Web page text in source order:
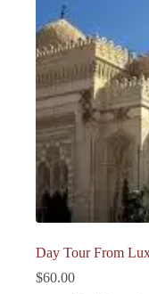
Day Tour From
$60.00